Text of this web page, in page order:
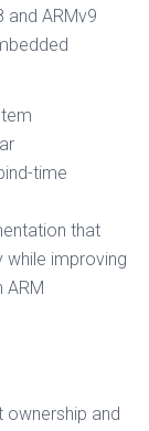
and ARMv9
time
that
while improving
ownership and